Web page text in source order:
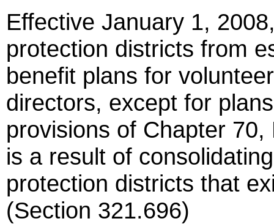
Effective January 1,
protection districts from
benefit plans for
directors, except for
provisions of Chapter
is a result of
protection districts that
(Section 321.696)